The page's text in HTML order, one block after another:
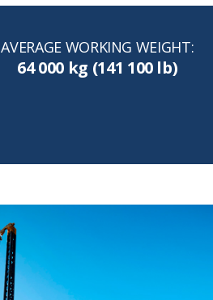
AVERAGE WORKING WEIGHT:
64 000 kg (141 100 lb)